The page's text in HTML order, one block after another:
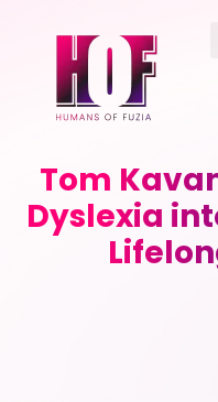
Tom
Dyslexia